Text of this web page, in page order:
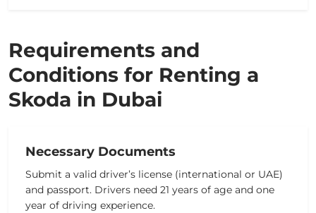
Requirements and
Conditions for Renting a
Skoda in Dubai
Necessary Documents
Submit a valid driver’s license (international or UAE)
and passport. Drivers need 21 years of age and one
year of driving experience.